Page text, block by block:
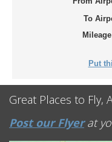
To
Put
Great Places to Fly,
Post our Flyerat